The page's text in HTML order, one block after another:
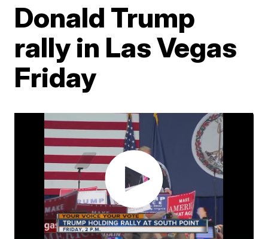
Donald Trump
rally in Las Vegas
Friday